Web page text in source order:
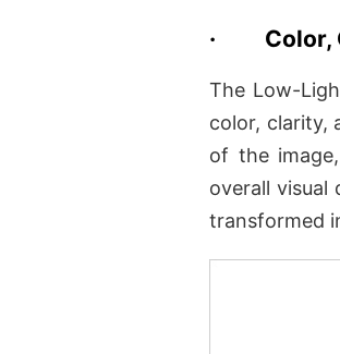
· Color,
The Low-
color, clarity,
of the
overall visual
transformed